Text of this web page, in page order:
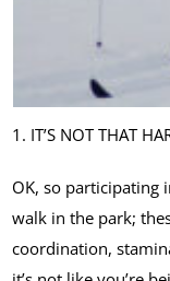
1. IT’S NOT THAT
OK, so participating
walk in the park;
coordination,